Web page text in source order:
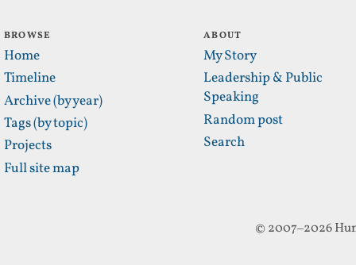
BROWSE
Home
Timeline
Archive (by year)
Tags (by topic)
Projects
Full site map
ABOUT
My Story
Leadership & Public
Speaking
Random post
Search
© 2007–2026